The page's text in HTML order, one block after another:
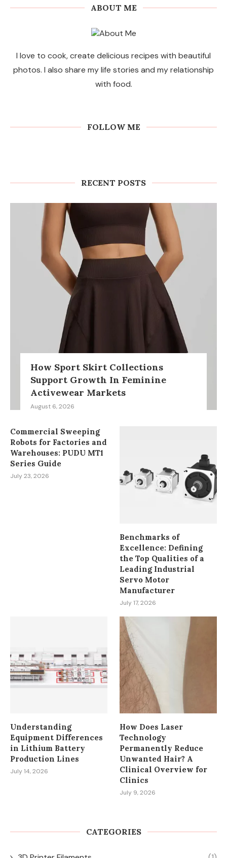
ABOUT ME
I love to cook, create delicious recipes with beautiful
photos. I also share my life stories and my relationship
with food.
FOLLOW ME
RECENT POSTS
How Sport Skirt Collections
Support Growth In Feminine
Activewear Markets
August 6, 2026
Commercial Sweeping
Robots for Factories and
Warehouses: PUDU MT1
Series Guide
July 23, 2026
Benchmarks of
Excellence: Defining
the Top Qualities of a
Leading Industrial
Servo Motor
Manufacturer
July 17, 2026
Understanding
Equipment Differences
in Lithium Battery
Production Lines
July 14, 2026
How Does Laser
Technology
Permanently Reduce
Unwanted Hair? A
Clinical Overview for
Clinics
July 9, 2026
CATEGORIES